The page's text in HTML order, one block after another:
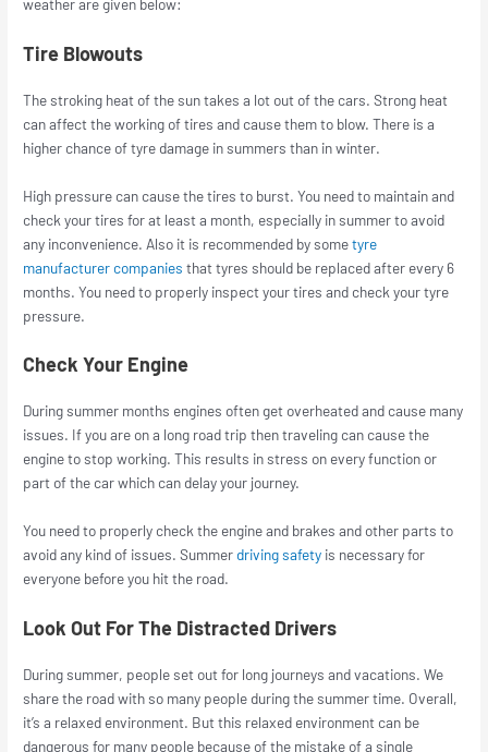
Tire Blowouts
The stroking heat of the sun takes a lot out of the cars. Strong heat
can affect the working of tires and cause them to blow. There is a
higher chance of tyre damage in summers than in winter.
High pressure can cause the tires to burst. You need to maintain and
check your tires for at least a month, especially in summer to avoid
any inconvenience. Also it is recommended by sometyre
manufacturer companies that tyres should be replaced after every 6
months. You need to properly inspect your tires and check your tyre
pressure.
Check Your Engine
During summer months engines often get overheated and cause many
issues. If you are on a long road trip then traveling can cause the
engine to stop working. This results in stress on every function or
part of the car which can delay your journey.
You need to properly check the engine and brakes and other parts to
avoid any kind of issues. Summerdriving safety is necessary for
everyone before you hit the road.
Look Out For The Distracted Drivers
During summer, people set out for long journeys and vacations. We
share the road with so many people during the summer time. Overall,
it’s a relaxed environment. But this relaxed environment can be
dangerous for many people because of the mistake of a single